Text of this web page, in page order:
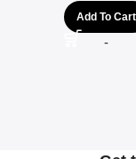
Add To Cart
-